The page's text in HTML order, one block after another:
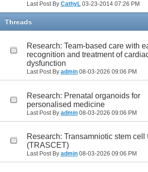
Last Post By CathyL 03-23-2014 07:26 PM
Threads
Research: Team-based care with
recognition and treatment of
dysfunction
Last Post By admin 08-03-2026 09:06 PM
Research: Prenatal organoids for
personalised medicine
Last Post By admin 08-03-2026 09:06 PM
Research: Transamniotic stem cell
(TRASCET)
Last Post By admin 08-03-2026 09:06 PM